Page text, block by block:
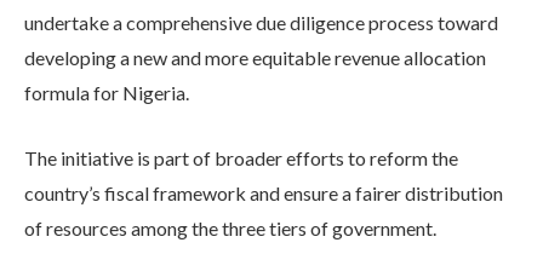
undertake a comprehensive due diligence process toward
developing a new and more equitable revenue allocation
formula for Nigeria.
The initiative is part of broader efforts to reform the
country’s fiscal framework and ensure a fairer distribution
of resources among the three tiers of government.